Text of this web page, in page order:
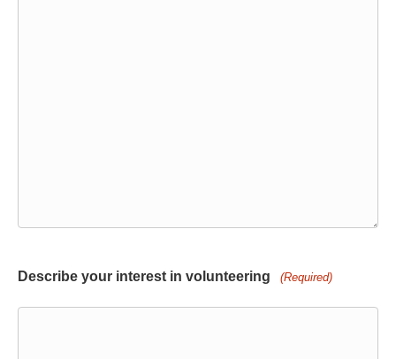
Describe your interest in volunteering (Required)